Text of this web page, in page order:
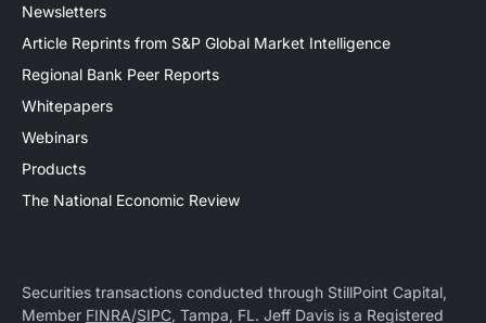
Newsletters
Article Reprints from S&P Global Market Intelligence
Regional Bank Peer Reports
Whitepapers
Webinars
Products
The National Economic Review
Securities transactions conducted through StillPoint Capital,
Member FINRA/SIPC, Tampa, FL. Jeff Davis is a Registered